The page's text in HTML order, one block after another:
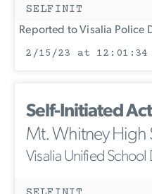
SELFINIT
Reported to Visalia Police
2/15/23 at 12:01:34
Self-Initiated
Mt. Whitney High
Visalia Unified